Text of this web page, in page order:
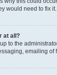
would need to fix it.
at all?
to the
emailing of